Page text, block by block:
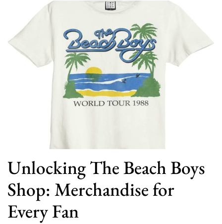
Unlocking The Beach Boys
Shop: Merchandise for
Every Fan